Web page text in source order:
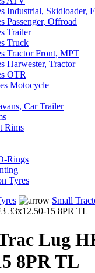
Industrial, Skidloader,
Passenger, Offroad
Trailer
Truck
Tractor Front, MPT
Harwester, Tractor
OTR
Motocycle
Car Trailer
Rims
Rings
Tyres
Small
33x12.50-15 8PR TL
Lug
8PR TL